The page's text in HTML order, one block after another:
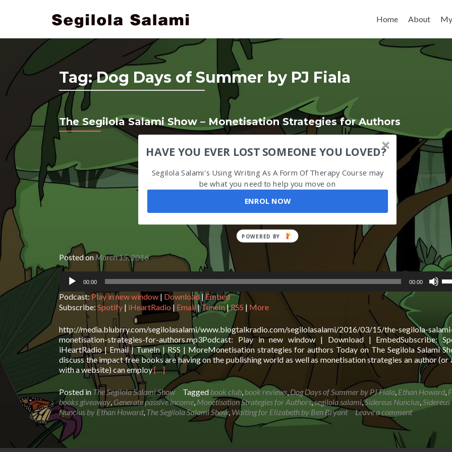
Home
About
Tag:Dog Days of Summer by PJ Fiala
The Segilola Salami Show – Monetisation Strategies for Authors
HAVE YOU EVER LOST SOMEONE YOU LOVED?
Segilola Salami's Using Writing As A Form Of Therapy Course may
be what you need to help you move on
ENROL NOW
POWERED
BY
Posted on March 15, 2016
Audio
Player
00:00 00:00
to
or
Podcast:Play in new window | Download |Embed
Subscribe:Spotify | iHeartRadio | Email|TuneIn |RSS | More
http://media.blubrry.com/segilolasalami/www.blogtalkradio.com/segilolasalami/2016/03/15/the-segilola-
monetisation-strategies-for-authors.mp3Podcast: Play in new window | Download | EmbedSubscribe:
iHeartRadio | Email | TuneIn | RSS | MoreMonetisation strategies for authors Today on The Segilola Salami
discuss the impact free books are having on the publishing world as well as monetisation strategies an author (or
with a website) can employRead
about
The
Segilola
Salami
[…]
Posted in The Segilola Salami Show Tagged book club book reviews,Dog Days of Summer by PJ Fiala Ethan Howard
books giveaway Generate passive income Monetisation Strategies for Authors,segilola salami,Sidereus Nuncius Sidereus
Nuncius by Ethan Howard The Segilola Salami Show, Waiting for Elizabeth by Ben Bryant Leave a comment